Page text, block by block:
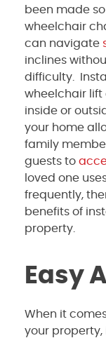
been made
wheelchair
can navigate
inclines
difficulty.
wheelchair lift
inside or
your home
family
guests to
loved one
frequently,
benefits of
property.
Easy
When it
your property,